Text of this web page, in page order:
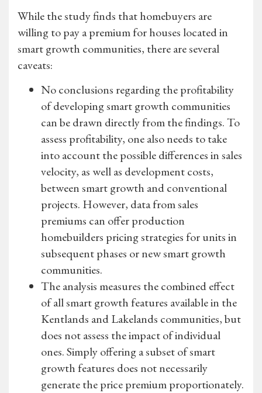
While the study finds that homebuyers are
willing to pay a premium for houses located in
smart growth communities, there are several
caveats:
No conclusions regarding the profitability
of developing smart growth communities
can be drawn directly from the findings. To
assess profitability, one also needs to take
into account the possible differences in sales
velocity, as well as development costs,
between smart growth and conventional
projects. However, data from sales
premiums can offer production
homebuilders pricing strategies for units in
subsequent phases or new smart growth
communities.
The analysis measures the combined effect
of all smart growth features available in the
Kentlands and Lakelands communities, but
does not assess the impact of individual
ones. Simply offering a subset of smart
growth features does not necessarily
generate the price premium proportionately.